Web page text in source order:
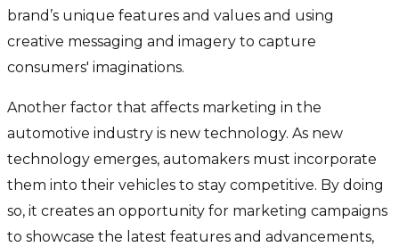
brand’s unique features and values and using
creative messaging and imagery to capture
consumers' imaginations.
Another factor that affects marketing in the
automotive industry is new technology. As new
technology emerges, automakers must incorporate
them into their vehicles to stay competitive. By doing
so, it creates an opportunity for marketing campaigns
to showcase the latest features and advancements,